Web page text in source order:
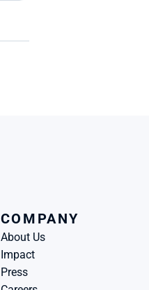
COMPANY
About Us
Impact
Press